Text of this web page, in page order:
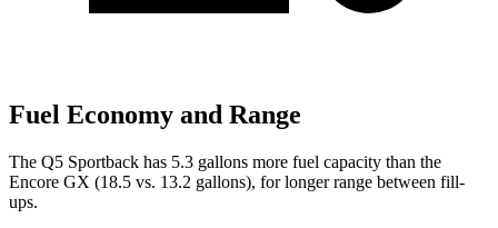
Fuel Economy and Range
The Q5 Sportback has 5.3 gallons more fuel capacity than the
Encore GX (18.5 vs. 13.2 gallons), for longer range between fill-
ups.